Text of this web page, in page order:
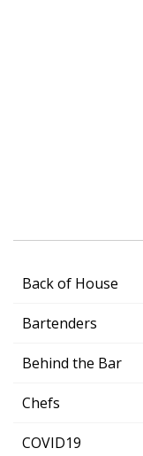
Back of House
Bartenders
Behind the Bar
Chefs
COVID19